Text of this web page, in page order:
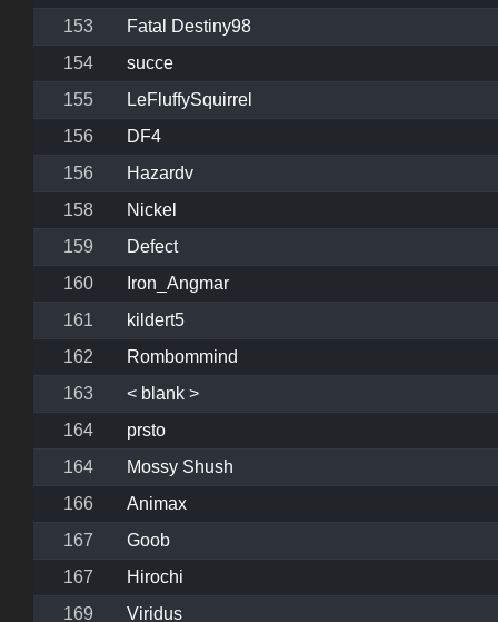
153
Fatal Destiny98
154
succe
155
LeFluffySquirrel
156
DF4
156
Hazardv
158
Nickel
159
Defect
160
Iron_Angmar
161
kildert5
162
Rombommind
163
< blank >
164
prsto
164
Mossy Shush
166
Animax
167
Goob
167
Hirochi
169
Viridus